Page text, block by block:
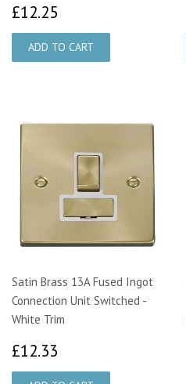
£12.25
Satin Brass 13A Fused Ingot
Connection Unit Switched -
White Trim
£12.33